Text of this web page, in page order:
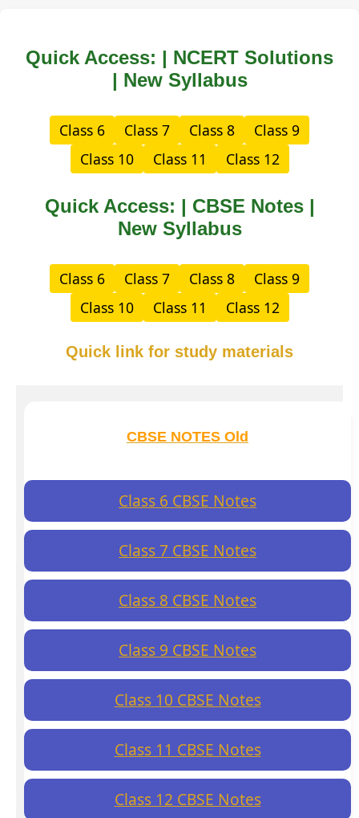
Quick Access: | NCERT Solutions
| New Syllabus
Class 6 Class 7 Class 8
Class 9
Class 10
Class 11 Class 12
Quick Access: | CBSE Notes |
New Syllabus
Class 6 Class 7 Class 8
Class 9
Class 10
Class 11 Class 12
Quick link for study materials
CBSE NOTES Old
Class 6 CBSE Notes
Class 7 CBSE Notes
Class 8 CBSE Notes
Class 9 CBSE Notes
Class 10 CBSE Notes
Class 11 CBSE Notes
Class 12 CBSE Notes